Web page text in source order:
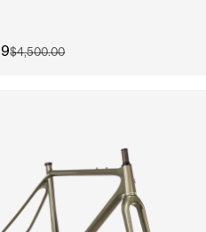
$4,500.00